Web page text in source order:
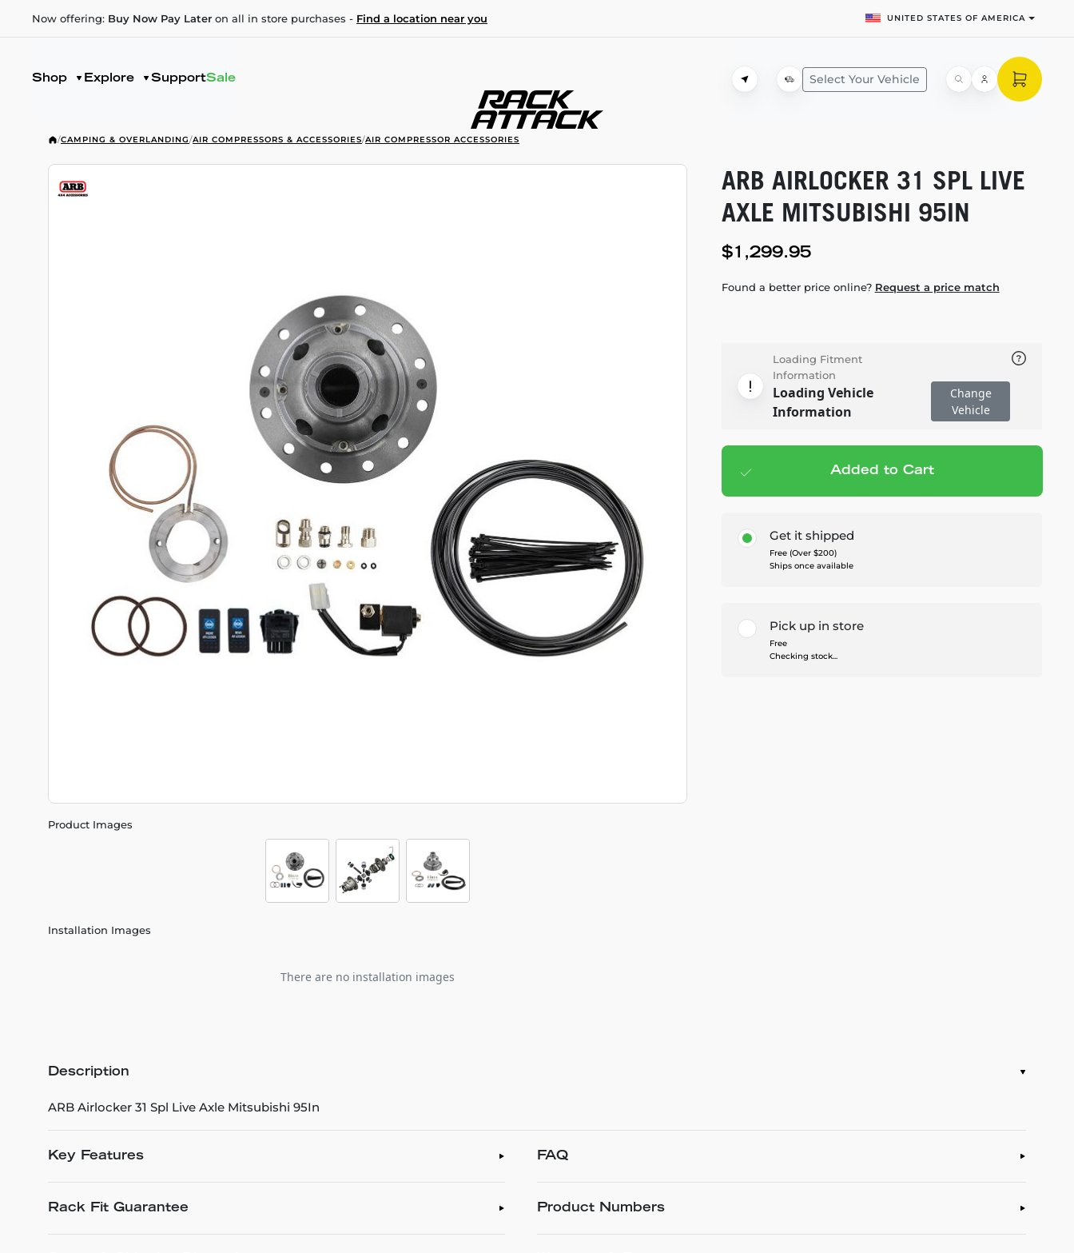
Now offering: Buy Now Pay Later on all in store purchases - Find a location near you UNITED STATES OF AMERICA
Shop Explore SupportSale Select Your Vehicle
/CAMPING & OVERLANDING/AIR COMPRESSORS & ACCESSORIES/AIR COMPRESSOR ACCESSORIES
Product Images
Installation Images
There are no installation images
ARB AIRLOCKER 31 SPL LIVE
AXLE MITSUBISHI 95IN
$1,299.95
Found a better price online? Request a price match
Loading Fitment
Information
Loading Vehicle
Information
Change
Vehicle
Add to cart— $1,299.95
Added to Cart
Get it shipped
Free (Over $200)
Ships once available
Pick up in store
Free
Checking stock...
Description
ARB Airlocker 31 Spl Live Axle Mitsubishi 95In
Key Features
Rack Fit Guarantee
FAQ
Product Numbers